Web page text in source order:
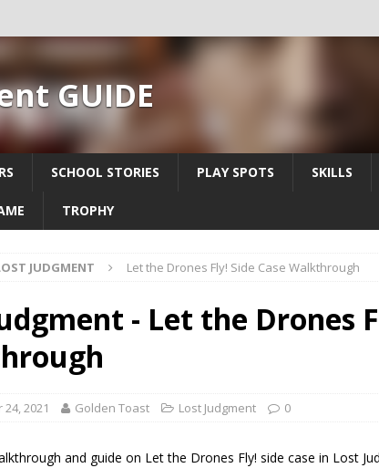
GUIDE
SCHOOL STORIES PLAY SPOTS SKILLS
TROPHY
JUDGMENT Let the Drones Fly! Side Case Walkthrough
- Let the Drones
2021 Golden Toast Lost Judgment 0
and guide on Let the Drones Fly! side case in Lost